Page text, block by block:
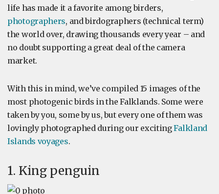
life has made it a favorite among birders,
photographers, and birdographers (technical term)
the world over, drawing thousands every year – and
no doubt supporting a great deal of the camera
market.
With this in mind, we’ve compiled 15 images of the
most photogenic birds in the Falklands. Some were
taken by you, some by us, but every one of them was
lovingly photographed during our excitingFalkland
Islands voyages.
1. King penguin